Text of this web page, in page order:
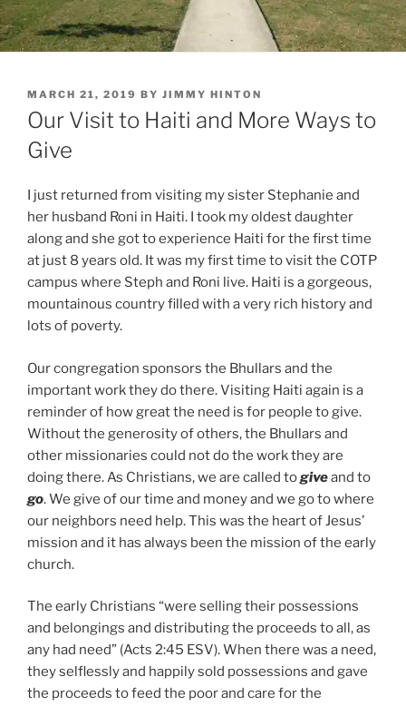
POSTED
ON
MARCH 21, 2019 BY JIMMY HINTON
Our Visit to Haiti and More Ways to
Give
I just returned from visiting my sister Stephanie and
her husband Roni in Haiti. I took my oldest daughter
along and she got to experience Haiti for the first time
at just 8 years old. It was my first time to visit the COTP
campus where Steph and Roni live. Haiti is a gorgeous,
mountainous country filled with a very rich history and
lots of poverty.
Our congregation sponsors the Bhullars and the
important work they do there. Visiting Haiti again is a
reminder of how great the need is for people to give.
Without the generosity of others, the Bhullars and
other missionaries could not do the work they are
doing there. As Christians, we are called togiveand to
go. We give of our time and money and we go to where
our neighbors need help. This was the heart of Jesus’
mission and it has always been the mission of the early
church.
The early Christians “were selling their possessions
and belongings and distributing the proceeds to all, as
any had need” (Acts 2:45 ESV). When there was a need,
they selflessly and happily sold possessions and gave
the proceeds to feed the poor and care for the